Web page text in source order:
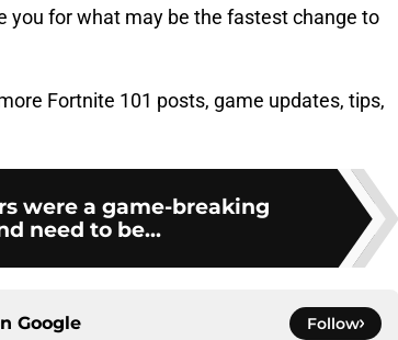
you for what may be the fastest change to
Fortnite 101 posts, game updates, tips,
were a game-breaking
need to be...
Google Follow